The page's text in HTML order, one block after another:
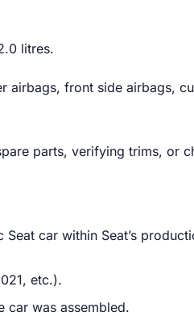
litres.
front side airbags,
parts, verifying trims, or
car within Seat’s
etc.).
car was assembled.